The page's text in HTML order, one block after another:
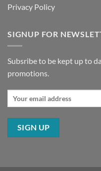
Privacy Policy
SIGNUP FOR
Subsribe to be kept up to
promotions.